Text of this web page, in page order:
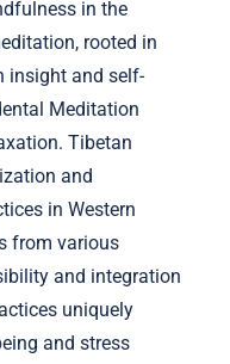
in the
rooted in
insight and self-
Meditation
Tibetan
and
in Western
from various
and integration
uniquely
and stress